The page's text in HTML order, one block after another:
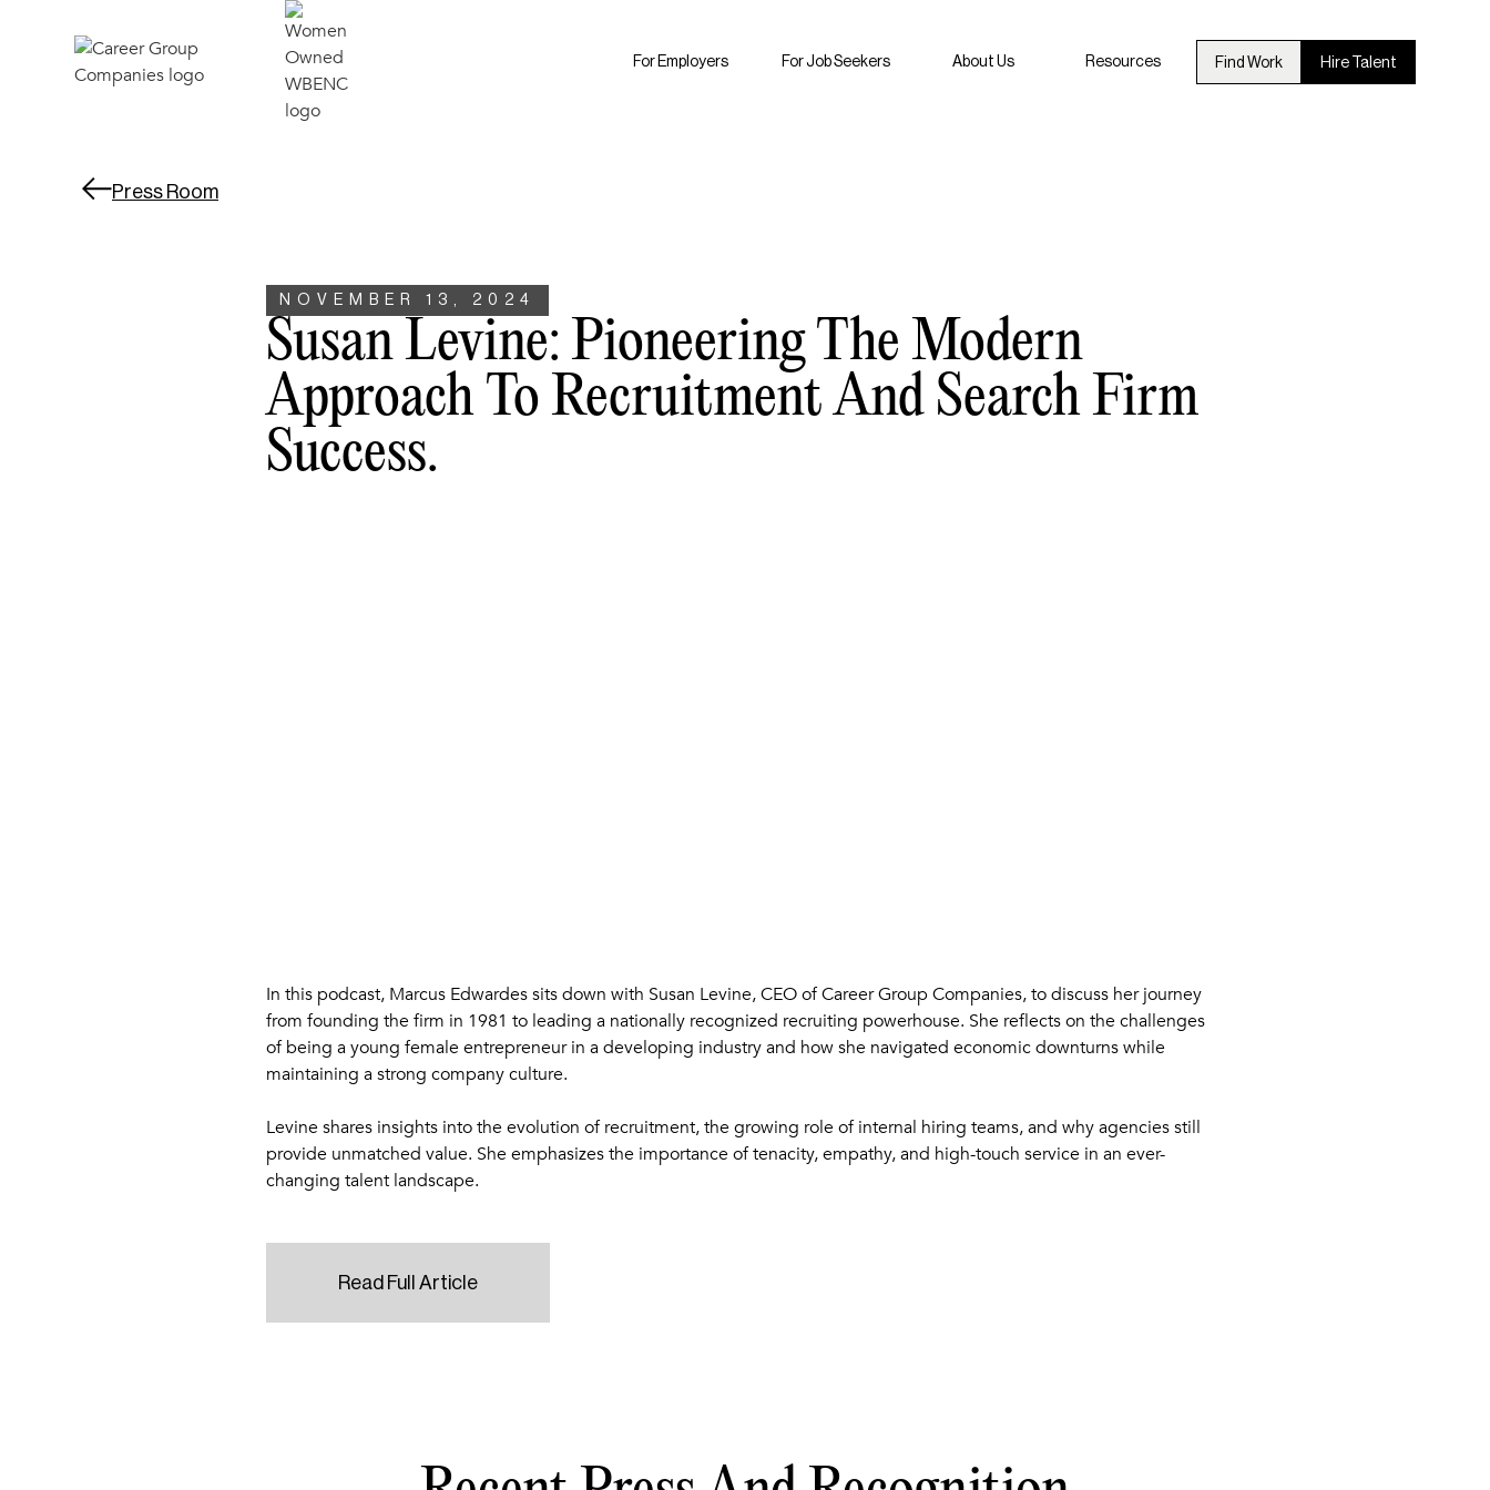
For Employers For Job Seekers About Us Resources Find Work Hire Talent
Press Room
NOVEMBER 13, 2024
Susan Levine: Pioneering The Modern
Approach To Recruitment And Search Firm
Success.
In this podcast, Marcus Edwardes sits down with Susan Levine, CEO of Career Group Companies, to discuss her journey
from founding the firm in 1981 to leading a nationally recognized recruiting powerhouse. She reflects on the challenges
of being a young female entrepreneur in a developing industry and how she navigated economic downturns while
maintaining a strong company culture.
Levine shares insights into the evolution of recruitment, the growing role of internal hiring teams, and why agencies still
provide unmatched value. She emphasizes the importance of tenacity, empathy, and high-touch service in an ever-
changing talent landscape.
Read Full Article